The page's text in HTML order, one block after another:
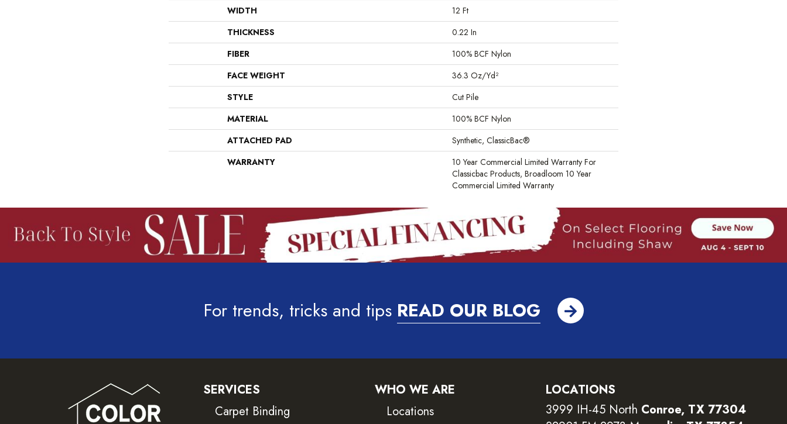
WIDTH
12 Ft
THICKNESS
0.22 In
FIBER
100% BCF Nylon
FACE WEIGHT
36.3 Oz/yd²
STYLE
Cut Pile
MATERIAL
100% BCF Nylon
ATTACHED PAD
Synthetic, ClassicBac®
WARRANTY
10 Year Commercial Limited Warranty For
Classicbac Products, Broadloom 10 Year
Commercial Limited Warranty
For trends, tricks and tips READ OUR BLOG
SERVICES
Carpet Binding
WHO WE ARE
Locations
LOCATIONS
3999 IH-45 North Conroe, TX 77304